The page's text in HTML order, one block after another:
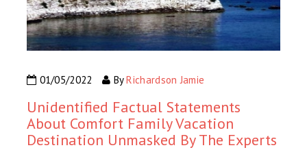
01/05/2022 ByRichardson Jamie
Unidentified Factual Statements
About Comfort Family Vacation
Destination Unmasked By The Experts